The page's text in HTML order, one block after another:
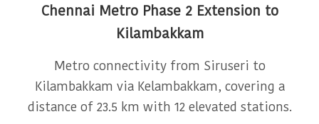
Chennai Metro Phase 2 Extension to
Kilambakkam
Metro connectivity from Siruseri to
Kilambakkam via Kelambakkam, covering a
distance of 23.5 km with 12 elevated stations.